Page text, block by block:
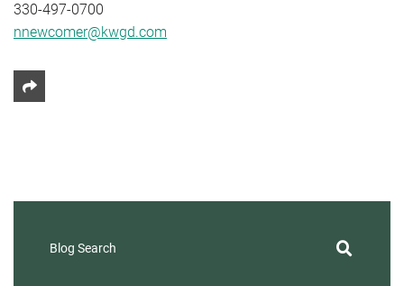
330-497-0700
nnewcomer@kwgd.com
Share This
Blog Search